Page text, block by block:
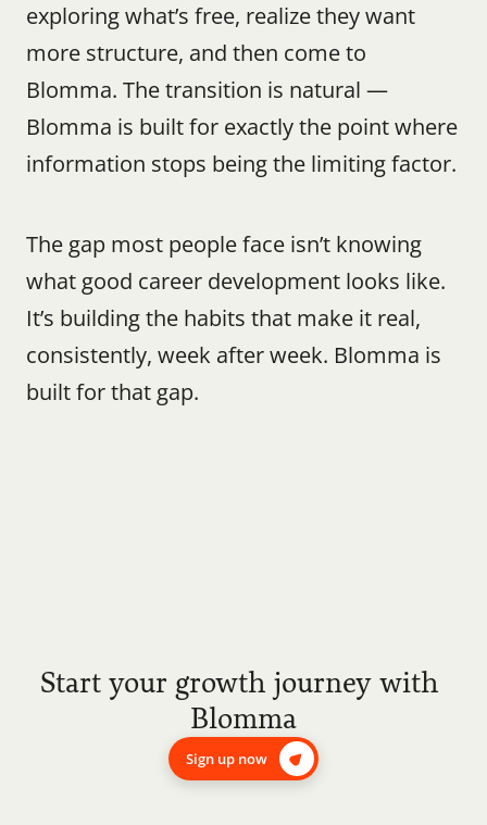
exploring what’s free, realize they want
more structure, and then come to
Blomma. The transition is natural —
Blomma is built for exactly the point where
information stops being the limiting factor.
The gap most people face isn’t knowing
what good career development looks like.
It’s building the habits that make it real,
consistently, week after week. Blomma is
built for that gap.
Start your growth journey with
Blomma
Sign up now